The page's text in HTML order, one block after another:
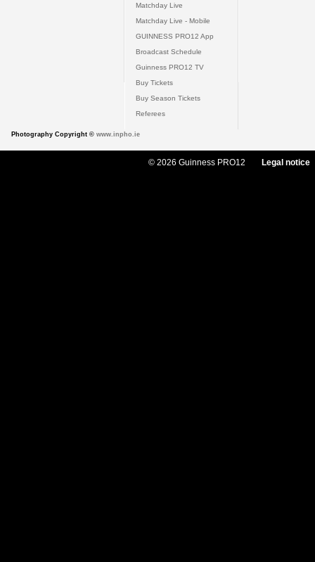
Matchday Live
Matchday Live - Mobile
GUINNESS PRO12 App
Broadcast Schedule
Guinness PRO12 TV
Buy Tickets
Buy Season Tickets
Referees
Photography Copyright © www.inpho.ie
© 2026 Guinness PRO12 Legal notice